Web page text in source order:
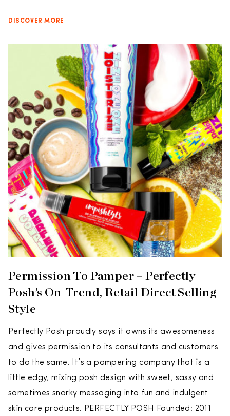
DISCOVER MORE
Permission To Pamper – Perfectly
Posh’s On-Trend, Retail Direct Selling
Style
Perfectly Posh proudly says it owns its awesomeness
and gives permission to its consultants and customers
to do the same. It’s a pampering company that is a
little edgy, mixing posh design with sweet, sassy and
sometimes snarky messaging into fun and indulgent
skin care products. PERFECTLY POSH Founded: 2011